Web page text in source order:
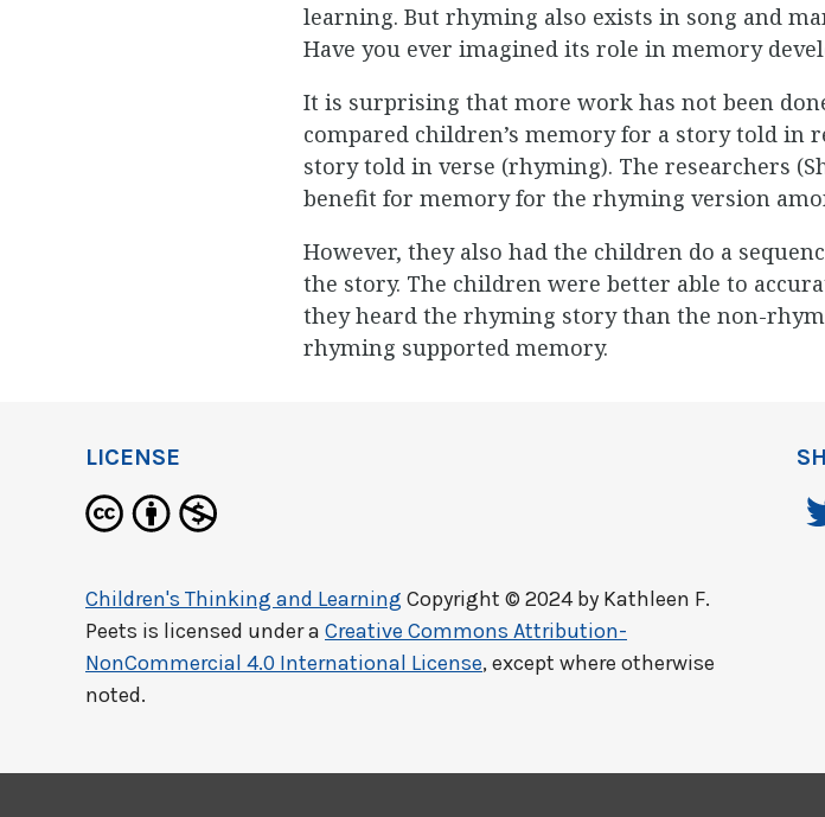
learning. But rhyming also exists in song and
Have you ever imagined its role in memory
It is surprising that more work has not been
compared children’s memory for a story told in
story told in verse (rhyming). The researchers
benefit for memory for the rhyming version
However, they also had the children do a
the story. The children were better able to
they heard the rhyming story than the non-
rhyming supported memory.
LICENSE
Children's Thinking and Learning Copyright © 2024 by Kathleen F.
Peets is licensed under a Creative Commons Attribution-
NonCommercial 4.0 International License, except where otherwise
noted.